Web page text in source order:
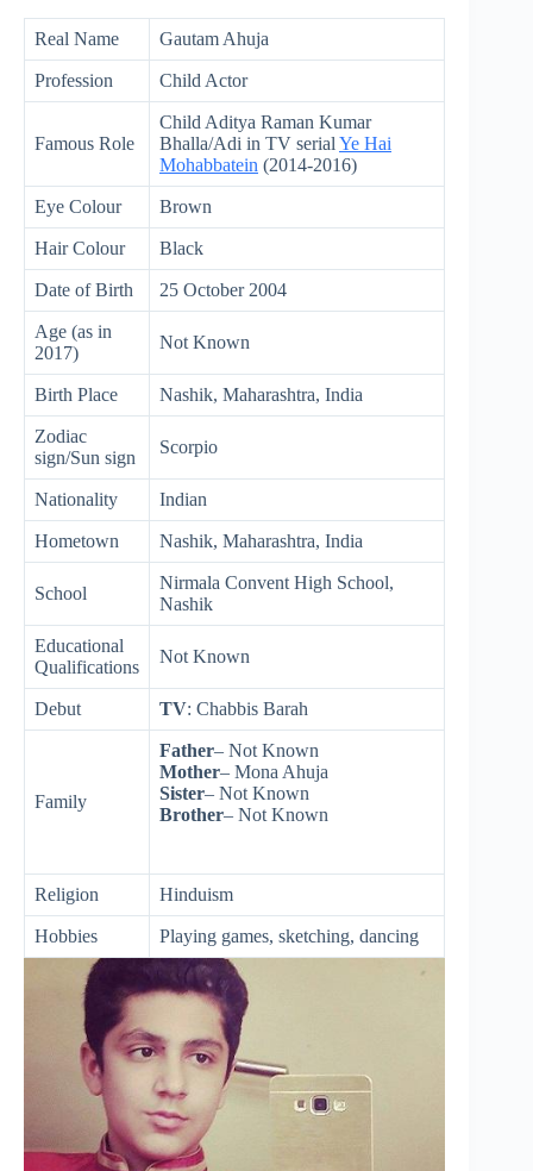
Real Name Gautam Ahuja
Profession Child Actor
Famous Role
Child Aditya Raman Kumar
Bhalla/Adi in TV serial Ye Hai
Mohabbatein (2014-2016)
Eye Colour Brown
Hair Colour Black
Date of Birth 25 October 2004
Age (as in
2017)
Not Known
Birth Place Nashik, Maharashtra, India
Zodiac
sign/Sun sign
Scorpio
Nationality Indian
Hometown Nashik, Maharashtra, India
School
Nirmala Convent High School,
Nashik
Educational
Qualifications
Not Known
Debut TV: Chabbis Barah
Family
Father– Not Known
Mother– Mona Ahuja
Sister– Not Known
Brother– Not Known
Religion Hinduism
Hobbies Playing games, sketching, dancing